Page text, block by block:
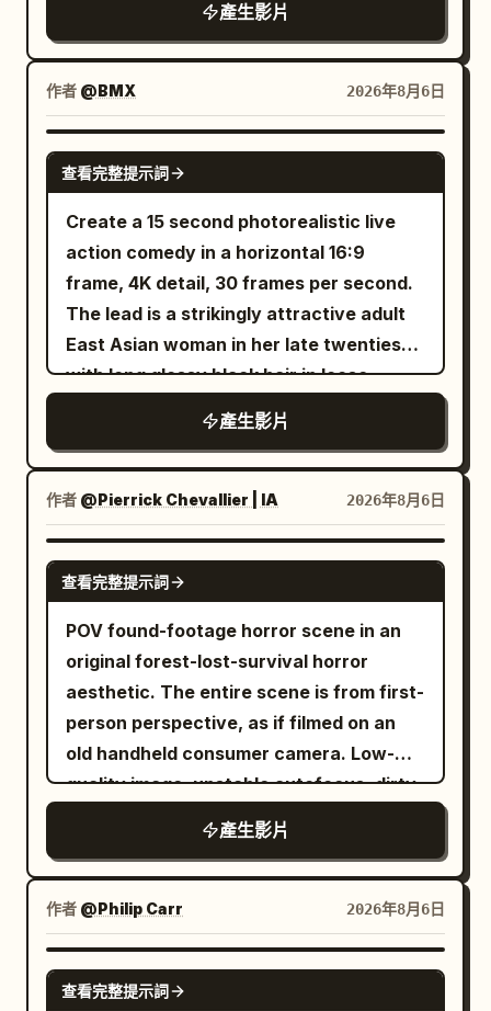
focus, hesitant autofocus, white
balance drift, exposure breathing,
motion blur, subtle interlacing artifacts,
authentic tape colors. Each segment is a
continuous 15-second selfie shot, no
travelogue-style time jumps, allowing for
changes in weather and light, but the
character, clothing, hair accessories,
MiniDV, and sound must remain
consistent. The female lead's voice is a
East Asian woman in her 20s, soft,
warm, and curious, with occasional
slight panting from walking or climbing.
Not a costume drama recitation, AI
narration, broadcaster, or high-energy
influencer-style pitch. 15-second MiniDV
selfie video | Oriental Siren Style
@b061c722-4fae-42c2-aa5d-
48e9dd7dc6df This is no ordinary
palace, but an ancient Tide Temple built
above a sea of clouds. Inside stands an
unimaginably huge white jade dragon
platform: tiered lotus petal bases,
spiraling dragon bodies, waves, shells,
fish scales, and tide patterns are all
carved from aged white jade. Tall
dragon-coiled stone pillars support a
dark wooden palace roof, with cold
white water vapor constantly rushing in
between the pillars, leaving moist water
cargo ships descend through the clouds
with brilliant blue engine trails. As the
sun sets, Terafab transforms into a sea
of dazzling neon lights, shimmering
reflections, and futuristic traffic,
creating an awe-inspiring cyber-
industrial skyline. The sequence ends
with a cinematic pullback into space,
revealing Terafab as the most advanced
manufacturing civilization on a futuristic
planet, ultra-photorealistic, cinematic
lighting, volumetric fog, HDR, ray
tracing, 8K, hyper-detailed, epic scale,
smooth drone camera movement,
realistic physics, and masterpiece
quality.
產生影片
作者 @BMX 2026年8月6日
SEEDANCE 2.0
查看完整提示詞
Create a 15 second photorealistic live
action comedy in a horizontal 16:9
frame, 4K detail, 30 frames per second.
The lead is a strikingly attractive adult
East Asian woman in her late twenties
with long glossy black hair in loose
waves, elegant natural makeup,
expressive dark eyes, and a confident
sensual screen presence. She wears a
fitted midnight blue satin lounge dress
with a tasteful neckline and turquoise
socks. She holds an ornate navy and
gold hardcover book respectfully
against her chest. The cover has
decorative geometry only, with no
readable writing. The location is a real
lived in townhouse bedroom connected
to a narrow hallway. Show warm honey
oak floors, cream walls, framed art, a
beige patterned bed, a grey velvet
bench, a faded Persian rug, sheer
curtains glowing with daylight, a cast
iron radiator, and a vintage brass and
white ceiling fan. Place one heavy black
medicine ball in the hallway. Keep every
object, facial feature, garment, and
產生影片
作者 @Pierrick Chevallier | IA 2026年8月6日
SEEDANCE 2.5
查看完整提示詞
POV found-footage horror scene in an
original forest-lost-survival horror
aesthetic. The entire scene is from first-
person perspective, as if filmed on an
old handheld consumer camera. Low-
quality image, unstable autofocus, dirty
digital grain, compression artifacts, low
dynamic range, weak exposure,
occasional glitch flicker, raw amateur
camera texture. Deep forest at night,
wet ground, dead branches, distant
wind, then inside a decaying abandoned
wooden house hidden in the trees.
產生影片
作者 @Philip Carr 2026年8月6日
GROK IMAGINE
查看完整提示詞